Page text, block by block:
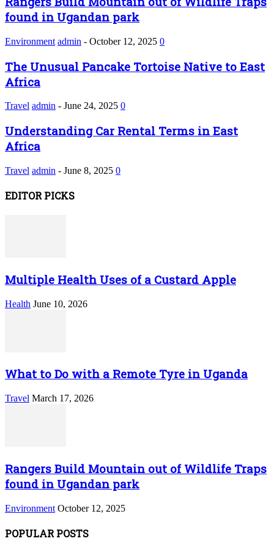
found in Ugandan park
Environment admin - October 12, 2025 0
The Unusual Pancake Tortoise Native to East
Africa
Travel admin - June 24, 2025 0
Understanding Car Rental Terms in East
Africa
Travel admin - June 8, 2025 0
EDITOR PICKS
Multiple Health Uses of a Custard Apple
Health June 10, 2026
What to Do with a Remote Tyre in Uganda
Travel March 17, 2026
Rangers Build Mountain out of Wildlife Traps
found in Ugandan park
Environment October 12, 2025
POPULAR POSTS